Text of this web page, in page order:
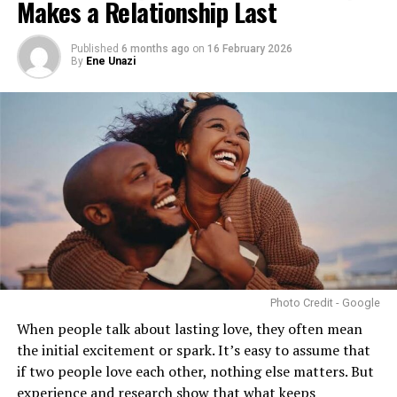
pressures. For singles, understanding your own needs
can be just as empowering. Approaching sex
intentionally, safely, and consensually makes it a way to
care for yourself, rather than a chore.
In Nigeria, talking openly about sexual health can still
be tricky. But including intimacy as part of your
wellness routine is essential. Ignoring it doesn’t make it
Makes a Relationship Last
Published 6 months ago on 16 February 2026
By Ene Unazi
Photo Credit - Google
When people talk about lasting love, they often mean
the initial excitement or spark. It’s easy to assume that
if two people love each other, nothing else matters. But
experience and research show that what keeps